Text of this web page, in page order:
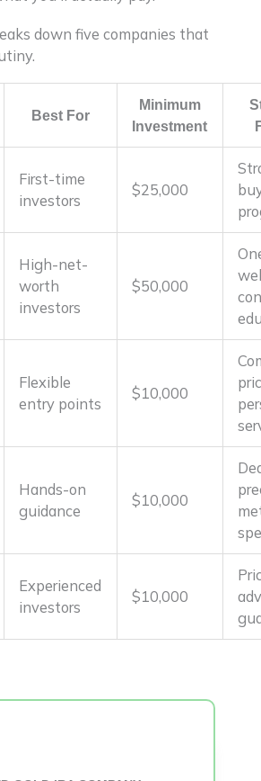
down five companies that
Best For
Minimum
Investment
First-time
investors
$25,000
High-net-
worth
investors
$50,000
Flexible
entry points
$10,000
Hands-on
guidance
$10,000
Experienced
investors
$10,000